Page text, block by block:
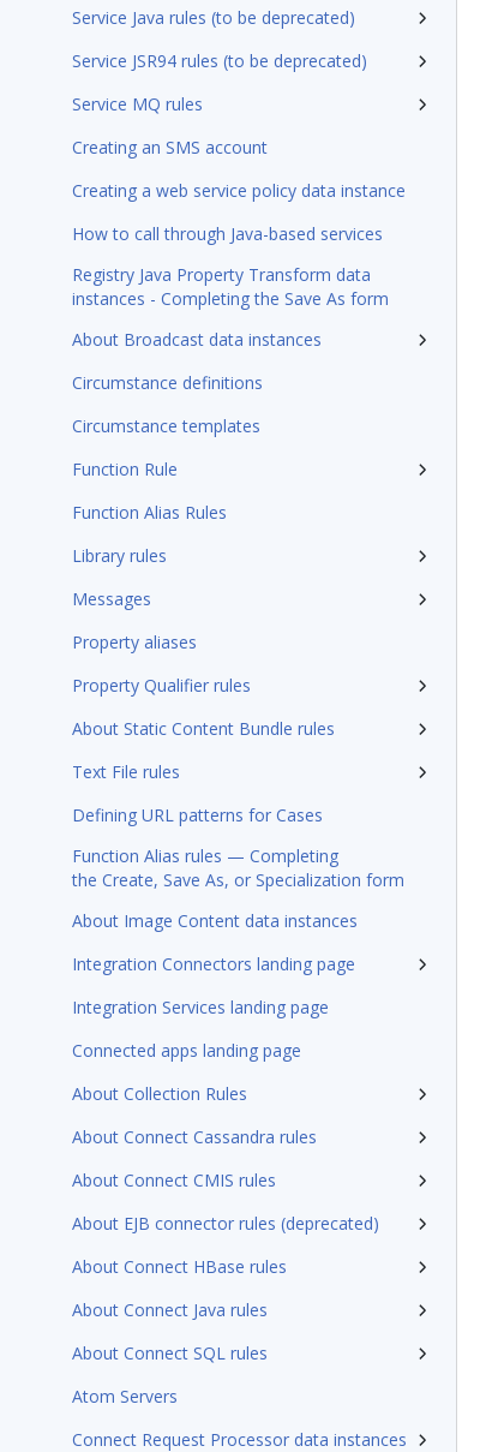
Service Java rules (to be deprecated)
Service JSR94 rules (to be deprecated)
Service MQ rules
Creating an SMS account
Creating a web service policy data instance
How to call through Java-based services
Registry Java Property Transform data
instances - Completing the Save As form
About Broadcast data instances
Circumstance definitions
Circumstance templates
Function Rule
Function Alias Rules
Library rules
Messages
Property aliases
Property Qualifier rules
About Static Content Bundle rules
Text File rules
Defining URL patterns for Cases
Function Alias rules — Completing
the Create, Save As, or Specialization form
About Image Content data instances
Integration Connectors landing page
Integration Services landing page
Connected apps landing page
About Collection Rules
About Connect Cassandra rules
About Connect CMIS rules
About EJB connector rules (deprecated)
About Connect HBase rules
About Connect Java rules
About Connect SQL rules
Atom Servers
Connect Request Processor data instances